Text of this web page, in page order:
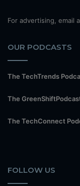
For advertising, email
OUR PODCASTS
The TechTrends
The
The TechConnect
FOLLOW US